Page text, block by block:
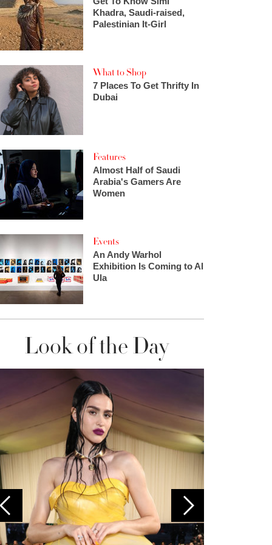
Khadra, Saudi-raised,
Palestinian It-Girl
What to Shop
7 Places To Get Thrifty In
Dubai
Features
Almost Half of Saudi
Arabia's Gamers Are
Women
Events
An Andy Warhol
Exhibition Is Coming to Al
Ula
Look of the Day